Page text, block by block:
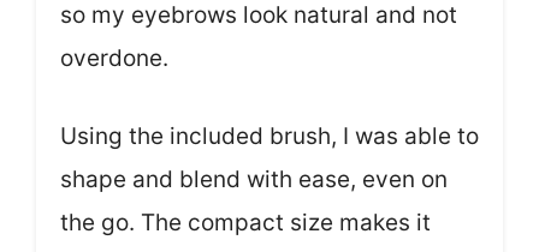
so my eyebrows look natural and not
overdone.
Using the included brush, I was able to
shape and blend with ease, even on
the go. The compact size makes it